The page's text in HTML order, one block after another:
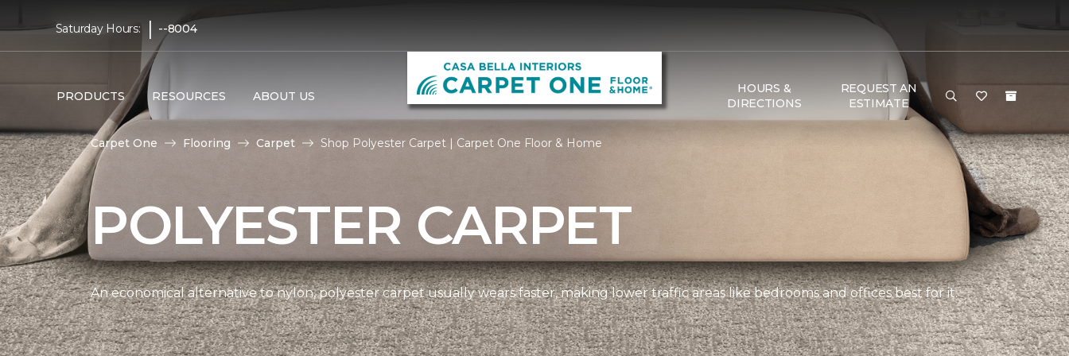
Saturday Hours: | --8004
PRODUCTS RESOURCES ABOUT US
HOURS &
DIRECTIONS
REQUEST AN
ESTIMATE
Carpet One Flooring Carpet Shop Polyester Carpet | Carpet One Floor & Home
POLYESTER CARPET
An economical alternative to nylon, polyester carpet usually wears faster, making lower traffic areas like bedrooms and offices best for it.